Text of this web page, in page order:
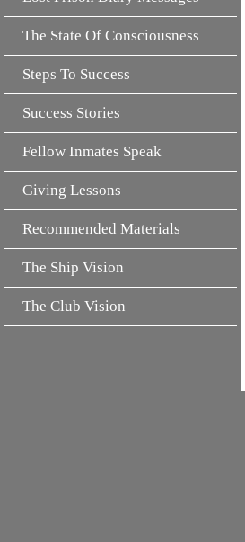
The State Of Consciousness
Steps To Success
Success Stories
Fellow Inmates Speak
Giving Lessons
Recommended Materials
The Ship Vision
The Club Vision